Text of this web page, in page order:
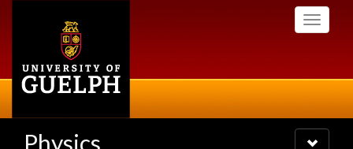
Toggle
Physics
Toggle